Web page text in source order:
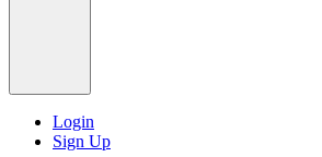
Login
Sign Up